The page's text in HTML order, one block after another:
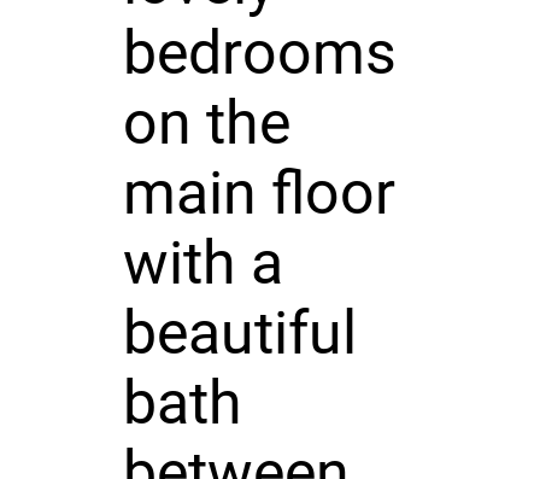
bedrooms
on the
main floor
with a
beautiful
bath